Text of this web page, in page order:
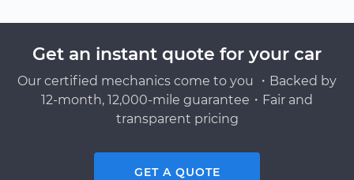
Get an instant quote for your car
Our certified mechanics come to you ・Backed by
12-month, 12,000-mile guarantee・Fair and
transparent pricing
GET A QUOTE